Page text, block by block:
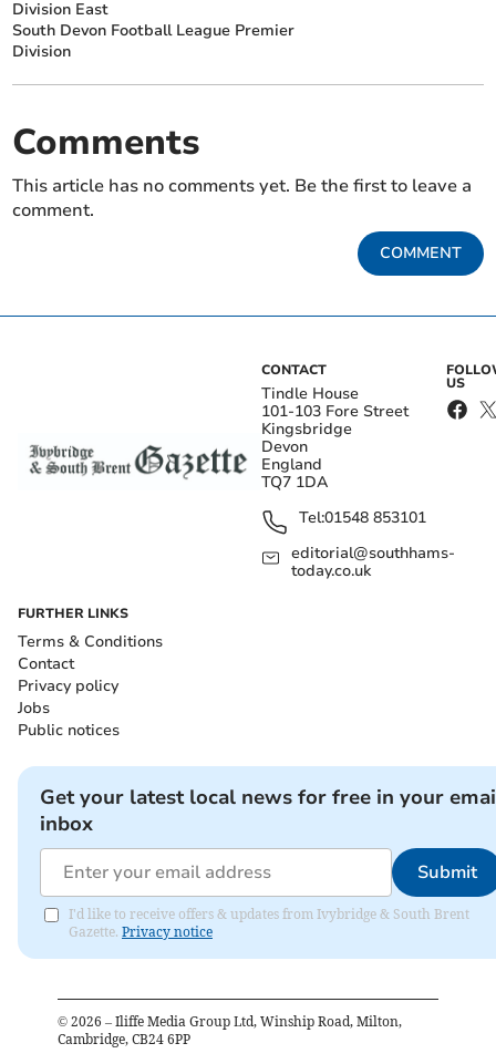
Division East
South Devon Football League Premier
Division
Comments
This article has no comments yet. Be the first to leave a
comment.
COMMENT
CONTACT
Tindle House
101-103 Fore Street
Kingsbridge
Devon
England
TQ7 1DA
Tel:01548 853101
editorial@southhams-
today.co.uk
US
FURTHER LINKS
Terms & Conditions
Contact
Privacy policy
Jobs
Public notices
Get your latest local news for free in your
inbox
Submit
I'd like to receive offers & updates from Ivybridge & South Brent
Gazette. Privacy notice
© 2026 – Iliffe Media Group Ltd, Winship Road, Milton,
Cambridge, CB24 6PP